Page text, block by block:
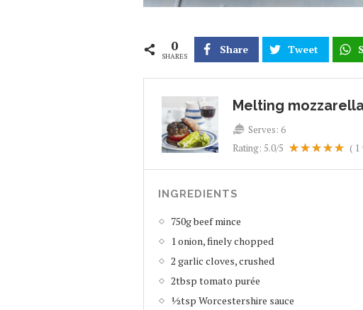
0
SHARES
Share Tweet
Melting
Serves: 6
Rating: 5.0/5 ( 1
INGREDIENTS
750g beef mince
1 onion, finely chopped
2 garlic cloves, crushed
2tbsp tomato purée
½tsp Worcestershire sauce